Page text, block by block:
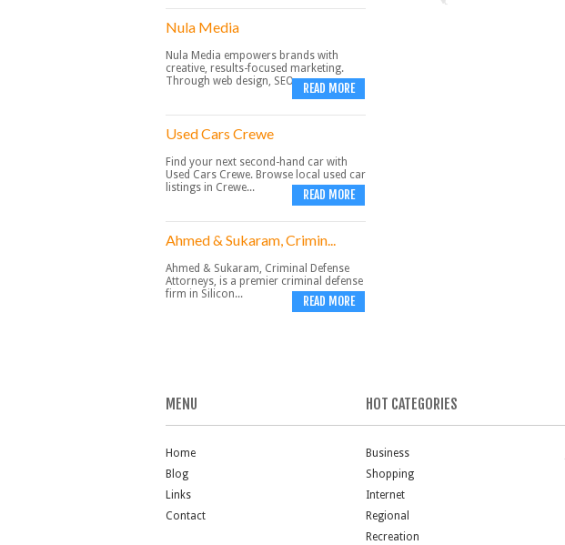
Nula Media
Nula Media empowers brands with
creative, results-focused marketing.
Through web design, SEO,...READ MORE
Used Cars Crewe
Find your next second-hand car with
Used Cars Crewe. Browse local used car
listings in Crewe...
READ MORE
Ahmed & Sukaram, Crimin...
Ahmed & Sukaram, Criminal Defense
Attorneys, is a premier criminal defense
firm in Silicon...
READ MORE
MENU
Home
Blog
Links
Contact
HOT CATEGORIES
Business
Shopping
Internet
Regional
Recreation